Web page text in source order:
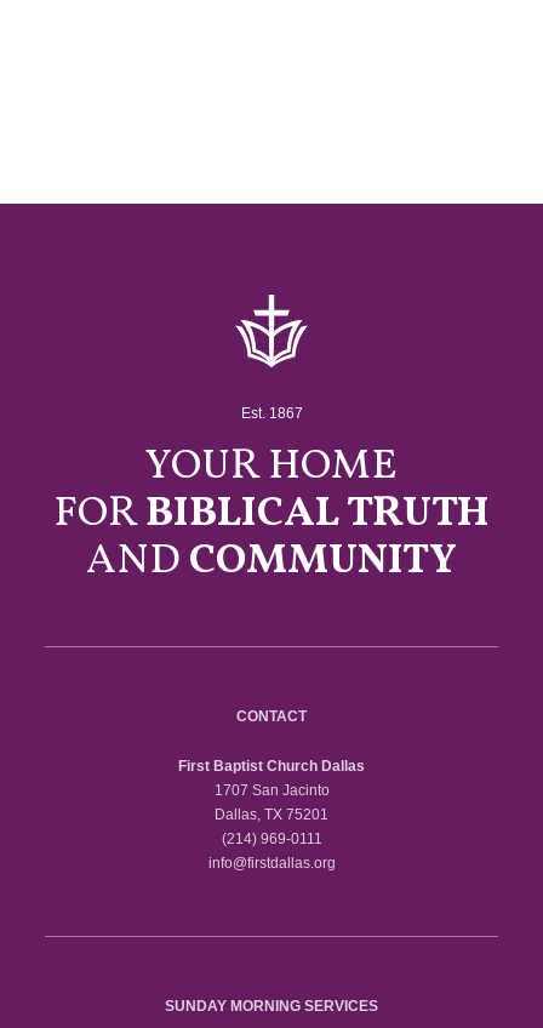
Est. 1867
YOUR HOME
FORBIBLICAL TRUTH
ANDCOMMUNITY
CONTACT
First Baptist Church Dallas
1707 San Jacinto
Dallas, TX 75201
(214) 969-0111
info@firstdallas.org
SUNDAY MORNING SERVICES